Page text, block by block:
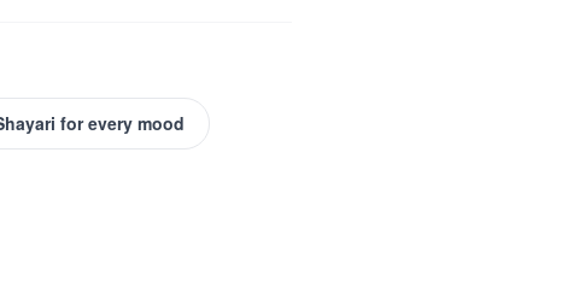
for every mood